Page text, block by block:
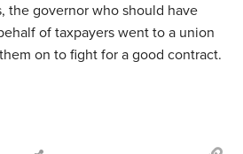
the governor who should have
of taxpayers went to a union
on to fight for a good contract.